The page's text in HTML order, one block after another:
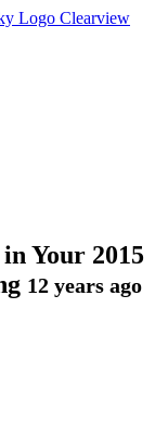
Clearview
Your 2015
12 years ago